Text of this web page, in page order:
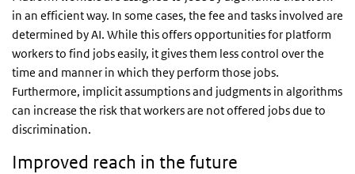
in an efficient way. In some cases, the fee and tasks involved are
determined by AI. While this offers opportunities for platform
workers to find jobs easily, it gives them less control over the
time and manner in which they perform those jobs.
Furthermore, implicit assumptions and judgments in algorithms
can increase the risk that workers are not offered jobs due to
discrimination.
Improved reach in the future